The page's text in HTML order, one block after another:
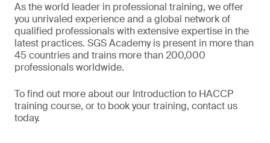
As the world leader in professional training, we offer
you unrivaled experience and a global network of
qualified professionals with extensive expertise in the
latest practices. SGS Academy is present in more than
45 countries and trains more than 200,000
professionals worldwide.
To find out more about our Introduction to HACCP
training course, or to book your training, contact us
today.